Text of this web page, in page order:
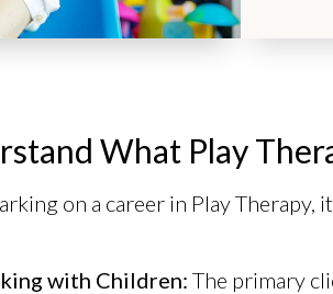
What Play
on a career in Play Therapy,
with Children: The primary